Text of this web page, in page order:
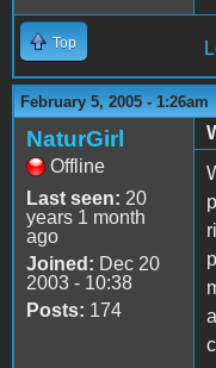
Top
February 5, 2005 - 1:26am
NaturGirl
Offline
Last seen: 20
years 1 month
ago
Joined: Dec 20
2003 - 10:38
Posts: 174